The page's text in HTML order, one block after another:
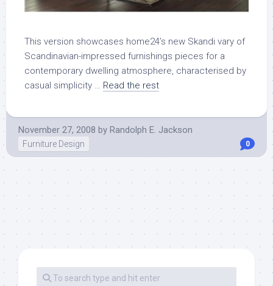
This version showcases home24’s new Skandi vary of
Scandinavian-impressed furnishings pieces for a
contemporary dwelling atmosphere, characterised by
casual simplicity … Read the rest
November 27, 2008 by Randolph E. Jackson
Furniture Design 0